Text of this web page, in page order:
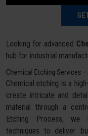
Looking for advanced
hub for industrial
Chemical Etching Services
Chemical etching is a
create intricate and
material through a
Etching Process, we
techniques to deliver